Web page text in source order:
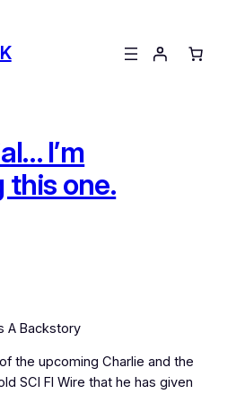
I’m
this one.
A Backstory
the upcoming Charlie and the
SCI FI Wire that he has given